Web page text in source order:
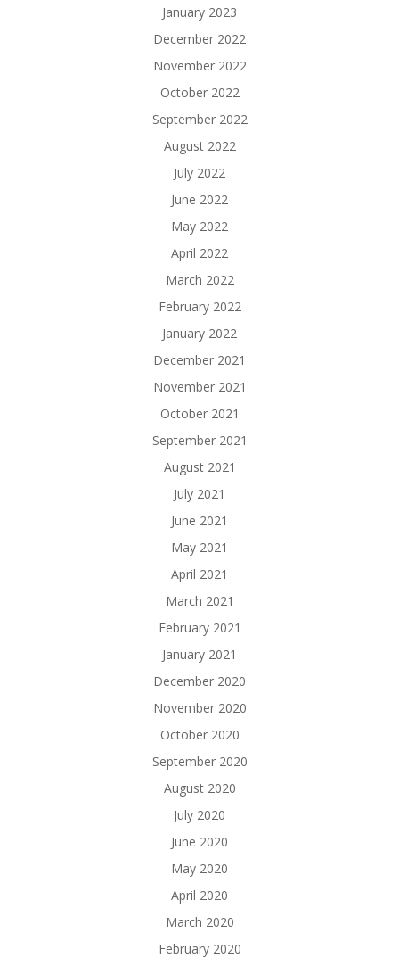
January 2023
December 2022
November 2022
October 2022
September 2022
August 2022
July 2022
June 2022
May 2022
April 2022
March 2022
February 2022
January 2022
December 2021
November 2021
October 2021
September 2021
August 2021
July 2021
June 2021
May 2021
April 2021
March 2021
February 2021
January 2021
December 2020
November 2020
October 2020
September 2020
August 2020
July 2020
June 2020
May 2020
April 2020
March 2020
February 2020